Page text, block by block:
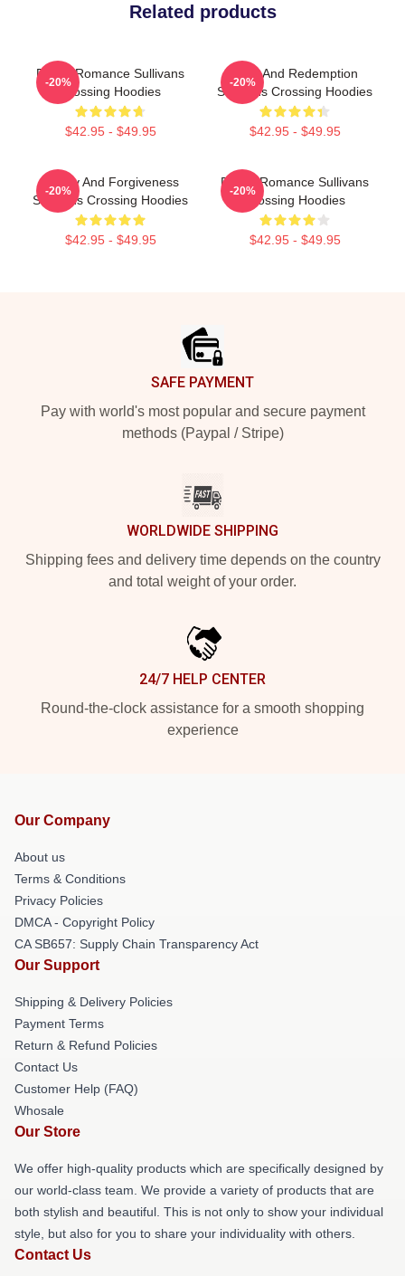
Related products
Rustic Romance Sullivans
Crossing Hoodies
$42.95 - $49.95
-20%
Love And Redemption
Sullivans Crossing Hoodies
$42.95 - $49.95
-20%
Family And Forgiveness
Sullivans Crossing Hoodies
$42.95 - $49.95
-20%
Rustic Romance Sullivans
Crossing Hoodies
$42.95 - $49.95
-20%
SAFE PAYMENT
Pay with world's most popular and secure payment
methods (Paypal / Stripe)
WORLDWIDE SHIPPING
Shipping fees and delivery time depends on the country
and total weight of your order.
24/7 HELP CENTER
Round-the-clock assistance for a smooth shopping
experience
Our Company
About us
Terms & Conditions
Privacy Policies
DMCA - Copyright Policy
CA SB657: Supply Chain Transparency Act
Our Support
Shipping & Delivery Policies
Payment Terms
Return & Refund Policies
Contact Us
Customer Help (FAQ)
Whosale
Our Store
We offer high-quality products which are specifically designed by
our world-class team. We provide a variety of products that are
both stylish and beautiful. This is not only to show your individual
style, but also for you to share your individuality with others.
Contact Us